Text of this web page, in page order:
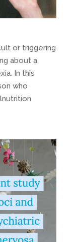
or triggering
about a
In this
who